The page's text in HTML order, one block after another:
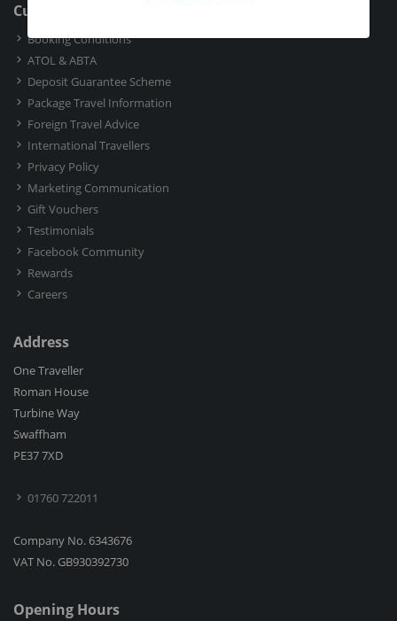
Customer Support
Booking Conditions
ATOL & ABTA
Deposit Guarantee Scheme
Package Travel Information
Foreign Travel Advice
International Travellers
Privacy Policy
Marketing Communication
Gift Vouchers
Testimonials
Facebook Community
Rewards
Careers
Address
One Traveller
Roman House
Turbine Way
Swaffham
PE37 7XD
01760 722011
Company No. 6343676
VAT No. GB930392730
Opening Hours